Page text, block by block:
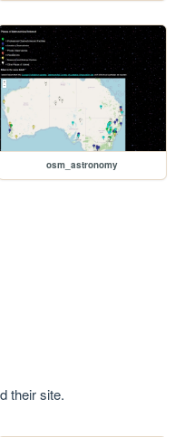
osm_astronomy
their site.